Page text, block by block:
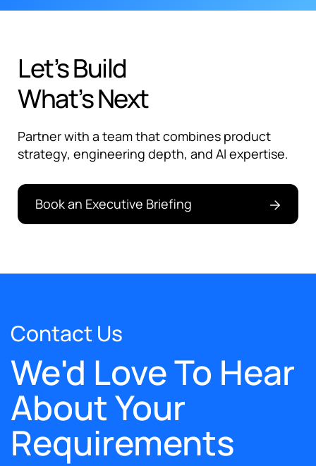
Let’s Build
What’s Next
Partner with a team that combines product
strategy, engineering depth, and AI expertise.
Book an Executive Briefing
Contact Us
We'd Love To Hear
About Your
Requirements